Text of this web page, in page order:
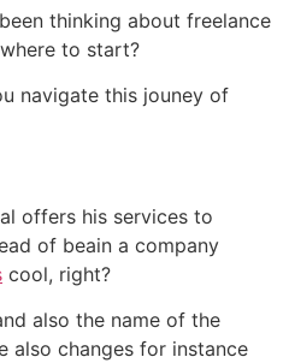
thinking about freelance
to start?
navigate this jouney of
offers his services to
of beain a company
cool, right?
also the name of the
also changes for instance